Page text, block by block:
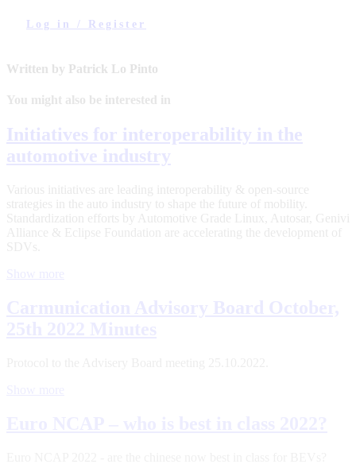
Log in / Register
Written by Patrick Lo Pinto
You might also be interested in
Initiatives for interoperability in the
automotive industry